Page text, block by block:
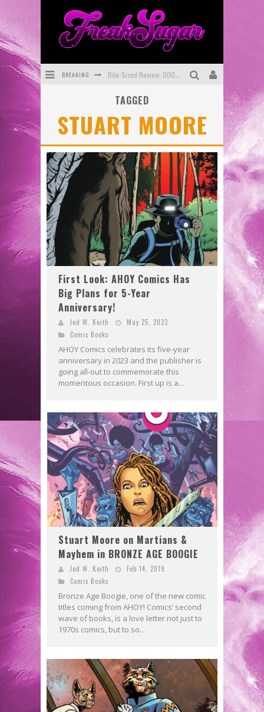
BREAKING Bite-Sized Review: DOOMQUEST #3 (2026)
First Look: Comixology Originals Launching New Fast-Paced Comic ZERO INSTANCE
First Look: Rocketship Entertainment & Moulin Rouge® to Produce Graphic Novels & More!
Exclusive Preview: VAMPYRATES! #2
Exclusive Preview: VAMPYRATES! #3
TAGGED
STUART MOORE
First Look: AHOY Comics Has
Big Plans for 5-Year
Anniversary!
Jed W. Keith
May 25, 2023
Comic Books
AHOY Comics celebrates its five-year
anniversary in 2023 and the publisher is
going all-out to commemorate this
momentous occasion. First up is a...
Stuart Moore on Martians &
Mayhem in BRONZE AGE BOOGIE
Jed W. Keith
Feb 14, 2019
Comic Books
Bronze Age Boogie, one of the new comic
titles coming from AHOY! Comics’ second
wave of books, is a love letter not just to
1970s comics, but to so...